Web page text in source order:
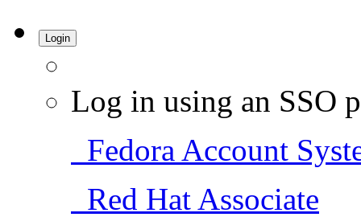
Login
Log in using an SSO
Fedora Account
Red Hat Associate